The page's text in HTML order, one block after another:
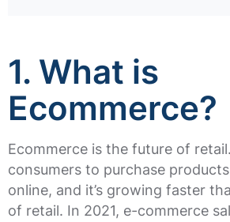
1. What is
Ecommerce?
Ecommerce is the future of
consumers to purchase
online, and it’s growing faster
of retail. In 2021, e-commerce